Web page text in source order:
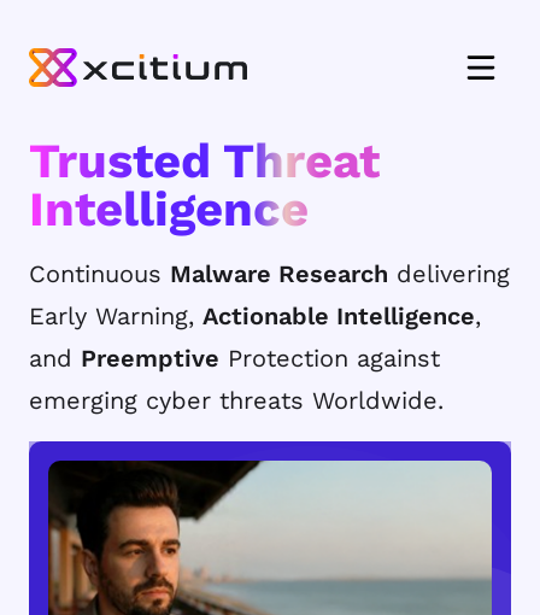
Trusted Threat
Intelligence
Continuous Malware Research delivering
Early Warning, Actionable Intelligence,
and Preemptive Protection against
emerging cyber threats Worldwide.